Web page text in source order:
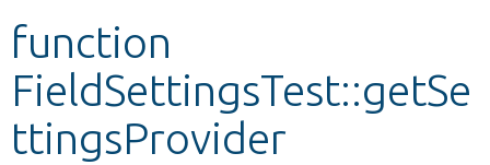
Develop for Drupal
function
FieldSettingsTest::getSe
ttingsProvider